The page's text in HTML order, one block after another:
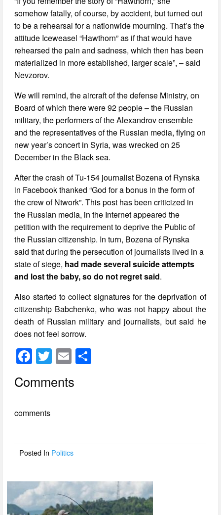
somehow fatally, of course, by accident, but turned out
to be a rehearsal for a nationwide mourning. That’s the
attitude Iceweasel “Hawthorn” as if that would have
rehearsed the pain and sadness, which then has been
materialized in more established, larger scale”, – said
Nevzorov.
We will remind, the aircraft of the defense Ministry, on
Board of which there were 92 people – the Russian
military, the performers of the Alexandrov ensemble
and the representatives of the Russian media, flying on
new year’s concert in Syria, was wrecked on 25
December in the Black sea.
After the crash of Tu-154 journalist Bozena of Rynska
in Facebook thanked “God for a bonus in the form of
the crew of Ntwork”. This post has been criticized in
the Russian media, in the Internet appeared the
petition with the requirement to deprive the Public of
the Russian citizenship. In turn, Bozena of Rynska
said that during the persecution of journalists lived in a
state of siege, had made several suicide attempts
and lost the baby, so do not regret said.
Also started to collect signatures for the deprivation of
citizenship Babchenko, who was not happy about the
death of Russian military and journalists, but said he
does not feel sorrow.
F
a
c
b
o
T
wi
tt
E
m
ail
Comments
comments
Posted In Politics